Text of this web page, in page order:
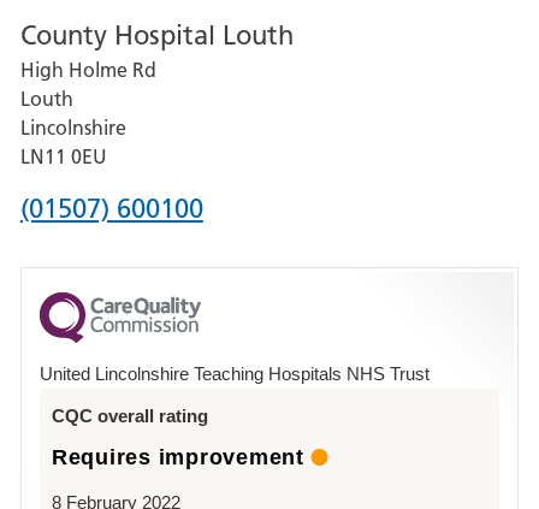
for
Pilgrim
Hospital,
Boston
County Hospital Louth
High Holme Rd
Louth
Lincolnshire
LN11 0EU
Phone
for
County
Hospital
(01507) 600100
United Lincolnshire Teaching Hospitals NHS Trust
CQC overall rating
Requires improvement
8 February 2022